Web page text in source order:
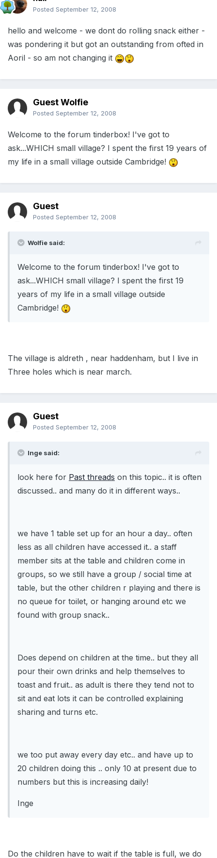
Posted September 12, 2008
hello and welcome - we dont do rolling snack either -
was pondering it but got an outstanding from ofted in
Aoril - so am not changing it
Guest Wolfie
Posted September 12, 2008
Welcome to the forum tinderbox! I've got to
ask...WHICH small village? I spent the first 19 years of
my life in a small village outside Cambridge!
Guest
Posted September 12, 2008
Wolfie said:
Welcome to the forum tinderbox! I've got to
ask...WHICH small village? I spent the first 19
years of my life in a small village outside
Cambridge!
The village is aldreth , near haddenham, but I live in
Three holes which is near march.
Guest
Posted September 12, 2008
Inge said:
look here for Past threads on this topic.. it is often
discussed.. and many do it in different ways..
we have 1 table set up for an hour a day.. often
less as all children have accessed it.. a staff
member sits at the table and children come in
groups, so we still have a group / social time at
table, but the other children r playing and there is
no queue for toilet, or hanging around etc we
found with group snack..
Does depend on children at the time.. but they all
pour their own drinks and help themselves to
toast and fruit.. as adult is there they tend not to
sit and eat lots it can be controlled explaining
sharing and turns etc.
we too put away every day etc.. and have up to
20 children doing this .. only 10 at present due to
numbers but this is increasing daily!
Inge
Do the children have to wait if the table is full, we do